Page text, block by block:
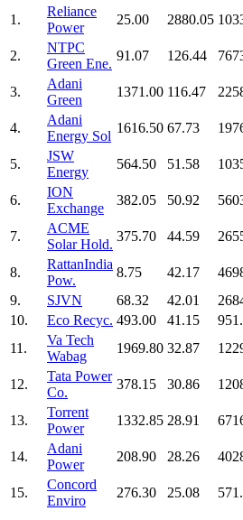
1.
Reliance
Power
25.00 2880.05
2.
NTPC
Green Ene.
91.07 126.44
3.
Adani
Green
1371.00 116.47
4.
Adani
Energy Sol
1616.50 67.73
5.
JSW
Energy
564.50 51.58
6.
ION
Exchange
382.05 50.92
7.
ACME
Solar Hold.
375.70 44.59
8.
RattanIndia
Pow.
8.75 42.17
9.
SJVN 68.32 42.01
10.
Eco Recyc. 493.00 41.15
11.
Va Tech
Wabag
1969.80 32.87
12.
Tata Power
Co.
378.15 30.86
13.
Torrent
Power
1332.85 28.91
14.
Adani
Power
208.90 28.26
15.
Concord
Enviro
276.30 25.08